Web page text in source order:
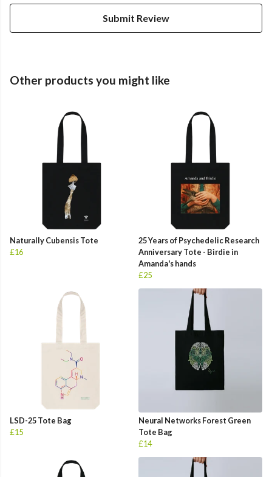
Submit Review
Other products you might like
Naturally Cubensis Tote
£16
25 Years of Psychedelic Research
Anniversary Tote - Birdie in
Amanda's hands
£25
LSD-25 Tote Bag
£15
Neural Networks Forest Green
Tote Bag
£14